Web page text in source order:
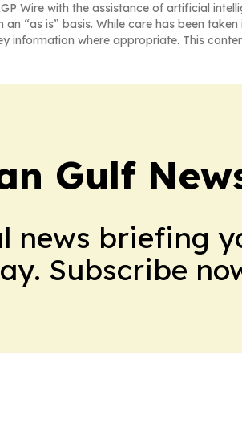
Wire with the assistance of artificial
“as is” basis. While care has been
information where appropriate. This
Gulf
news briefing
Subscribe